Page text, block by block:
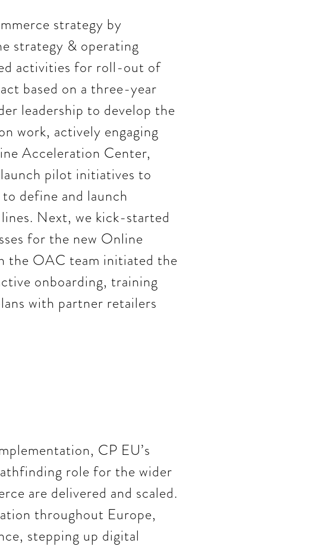
strategy by
strategy & operating
activities for roll-out of
based on a three-year
leadership to develop the
work, actively engaging
Acceleration Center,
pilot initiatives to
define and launch
Next, we kick-started
for the new Online
the OAC team initiated the
onboarding, training
with partner retailers
CP EU’s
role for the wider
are delivered and scaled.
throughout Europe,
stepping up digital